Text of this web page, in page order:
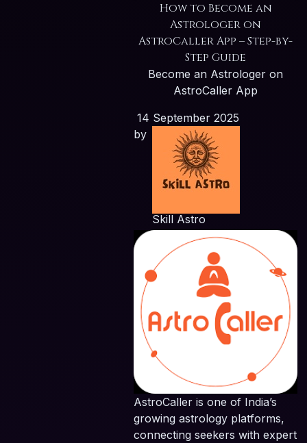
How to Become an
Astrologer on
AstroCaller App – Step-by-
Step Guide
Become an Astrologer on
AstroCaller App
14 September 2025
by
Skill Astro
AstroCaller is one of India’s
growing astrology platforms,
connecting seekers with expert